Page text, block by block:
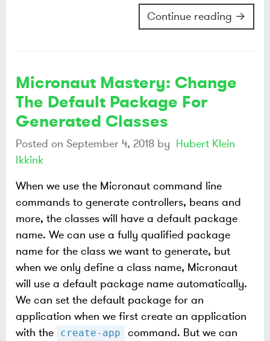
Continue reading →
Micronaut Mastery: Change
The Default Package For
Generated Classes
Posted on September 4, 2018 by Hubert Klein
Ikkink
When we use the Micronaut command line
commands to generate controllers, beans and
more, the classes will have a default package
name. We can use a fully qualified package
name for the class we want to generate, but
when we only define a class name, Micronaut
will use a default package name automatically.
We can set the default package for an
application when we first create an application
with the
create-app command. But we can